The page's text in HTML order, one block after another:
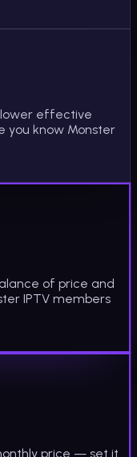
effective
you know Monster
of price and
IPTV members
price — set it